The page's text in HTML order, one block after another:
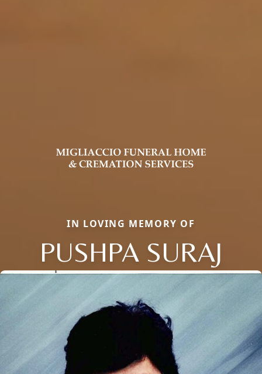
IN LOVING MEMORY OF
PUSHPA SURAJ